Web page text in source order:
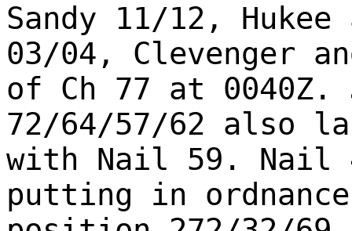
Sandy 11/12,
03/04, Clevenger
of Ch 77 at 0040Z.
72/64/57/62 also
with Nail 59. Nail
putting in